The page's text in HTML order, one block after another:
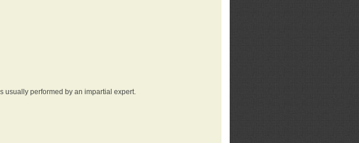
usually performed by an impartial expert.